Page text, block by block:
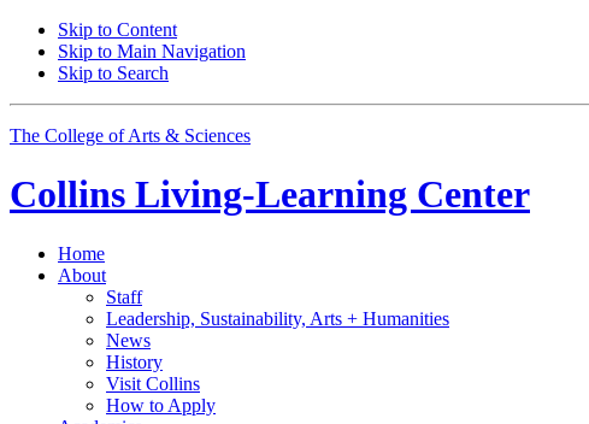
Skip to Content
Skip to Main Navigation
Skip to Search
The College of Arts & Sciences
Collins Living-Learning Center
Home
About
Staff
Leadership, Sustainability, Arts + Humanities
News
History
Visit Collins
How to Apply